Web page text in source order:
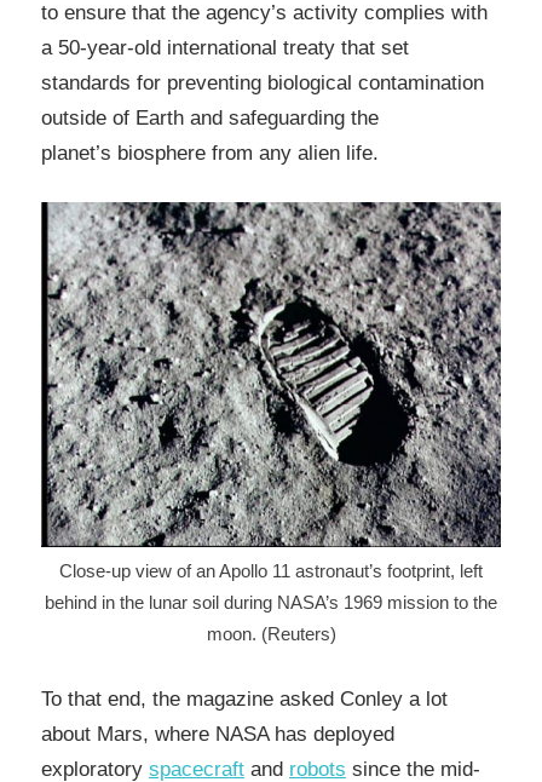
to ensure that the agency’s activity complies with
a 50-year-old international treaty that set
standards for preventing biological contamination
outside of Earth and safeguarding the
planet’s biosphere from any alien life.
Close-up view of an Apollo 11 astronaut’s footprint, left
behind in the lunar soil during NASA’s 1969 mission to the
moon. (Reuters)
To that end, the magazine asked Conley a lot
about Mars, where NASA has deployed
exploratory spacecraft and robots since the mid-